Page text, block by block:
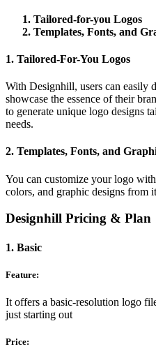
Tailored-for-you Logos
Templates, Fonts, and
1. Tailored-For-You Logos
With Designhill, users can easily
showcase the essence of their
to generate unique logo designs
needs.
2. Templates, Fonts, and
You can customize your logo
colors, and graphic designs from
Designhill Pricing & Plan
1. Basic
Feature:
It offers a basic-resolution logo
just starting out
Price: